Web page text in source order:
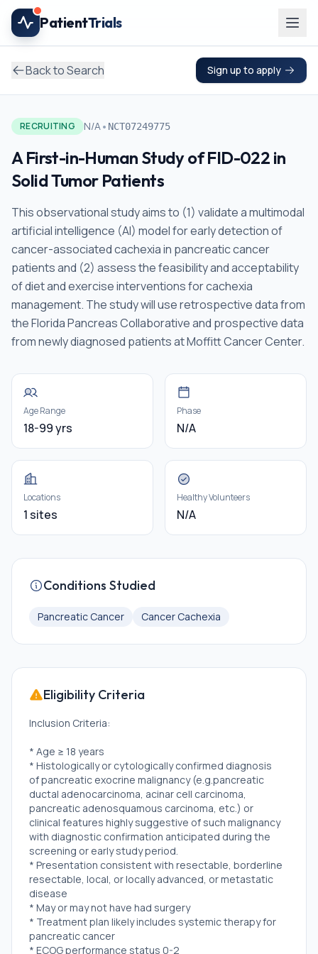
Skip to main content
PatientTrials
Back to Search Sign up to apply
RECRUITING N/A• NCT07249775
A First-in-Human Study of FID-022 in
Solid Tumor Patients
This observational study aims to (1) validate a multimodal
artificial intelligence (AI) model for early detection of
cancer-associated cachexia in pancreatic cancer
patients and (2) assess the feasibility and acceptability
of diet and exercise interventions for cachexia
management. The study will use retrospective data from
the Florida Pancreas Collaborative and prospective data
from newly diagnosed patients at Moffitt Cancer Center.
Age Range
18-99 yrs
Phase
N/A
Locations
1 sites
Healthy Volunteers
N/A
Conditions Studied
Pancreatic Cancer Cancer Cachexia
Eligibility Criteria
Inclusion Criteria:
* Age ≥ 18 years
* Histologically or cytologically confirmed diagnosis
of pancreatic exocrine malignancy (e.g.pancreatic
ductal adenocarcinoma, acinar cell carcinoma,
pancreatic adenosquamous carcinoma, etc.) or
clinical features highly suggestive of such malignancy
with diagnostic confirmation anticipated during the
screening or early study period.
* Presentation consistent with resectable, borderline
resectable, local, or locally advanced, or metastatic
disease
* May or may not have had surgery
* Treatment plan likely includes systemic therapy for
pancreatic cancer
* ECOG performance status 0-2